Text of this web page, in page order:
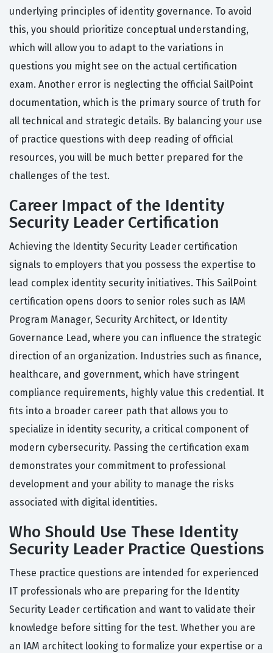
underlying principles of identity governance. To avoid
this, you should prioritize conceptual understanding,
which will allow you to adapt to the variations in
questions you might see on the actual certification
exam. Another error is neglecting the official SailPoint
documentation, which is the primary source of truth for
all technical and strategic details. By balancing your use
of practice questions with deep reading of official
resources, you will be much better prepared for the
challenges of the test.
Career Impact of the Identity
Security Leader Certification
Achieving the Identity Security Leader certification
signals to employers that you possess the expertise to
lead complex identity security initiatives. This SailPoint
certification opens doors to senior roles such as IAM
Program Manager, Security Architect, or Identity
Governance Lead, where you can influence the strategic
direction of an organization. Industries such as finance,
healthcare, and government, which have stringent
compliance requirements, highly value this credential. It
fits into a broader career path that allows you to
specialize in identity security, a critical component of
modern cybersecurity. Passing the certification exam
demonstrates your commitment to professional
development and your ability to manage the risks
associated with digital identities.
Who Should Use These Identity
Security Leader Practice Questions
These practice questions are intended for experienced
IT professionals who are preparing for the Identity
Security Leader certification and want to validate their
knowledge before sitting for the test. Whether you are
an IAM architect looking to formalize your expertise or a